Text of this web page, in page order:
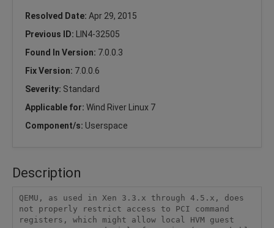
Resolved Date: Apr 29, 2015
Previous ID:
LIN4-32505
Found In Version: 7.0.0.3
Fix Version: 7.0.0.6
Severity: Standard
Applicable for: Wind River Linux 7
Component/s: Userspace
Description
QEMU, as used in Xen 3.3.x through 4.5.x, does
not properly restrict access to PCI command
registers, which might allow local HVM guest